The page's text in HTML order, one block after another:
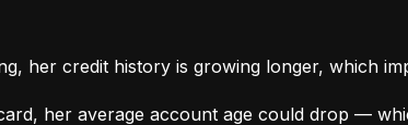
her credit history is growing longer, which
her average account age could drop —